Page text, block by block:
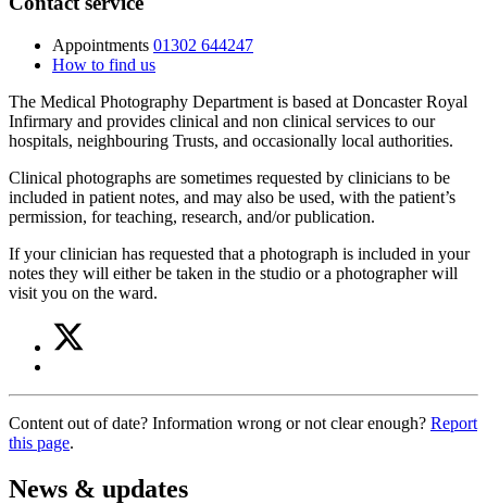
Appointments 01302 644247
How to find us
The Medical Photography Department is based at Doncaster Royal
Infirmary and provides clinical and non clinical services to our
hospitals, neighbouring Trusts, and occasionally local authorities.
Clinical photographs are sometimes requested by clinicians to be
included in patient notes, and may also be used, with the patient’s
permission, for teaching, research, and/or publication.
If your clinician has requested that a photograph is included in your
notes they will either be taken in the studio or a photographer will
visit you on the ward.
Share
this
article
(Medical
Photography)
Content out of date? Information wrong or not clear enough? Report
this page.
News & updates